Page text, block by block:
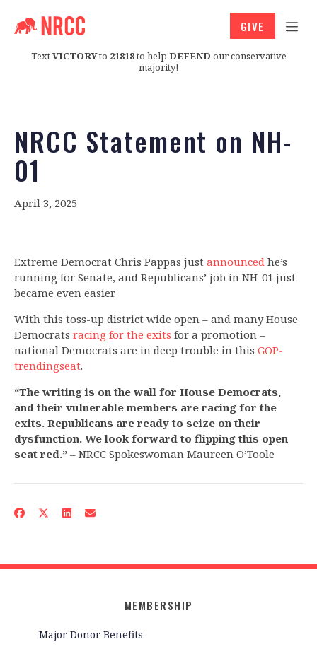
TextVICTORYto 21818to help DEFEND our conservative
majority!
GIVE
NRCC Statement on NH-
01
April 3, 2025
Extreme Democrat Chris Pappas just announced he’s
running for Senate, and Republicans’ job in NH-01 just
became even easier.
With this toss-up district wide open – and many House
Democrats racing for the exits for a promotion –
national Democrats are in deep trouble in this GOP-
trendingseat.
“The writing is on the wall for House Democrats,
and their vulnerable members are racing for the
exits. Republicans are ready to seize on their
dysfunction. We look forward to flipping this open
seat red.” – NRCC Spokeswoman Maureen O’Toole
MEMBERSHIP
Major Donor Benefits